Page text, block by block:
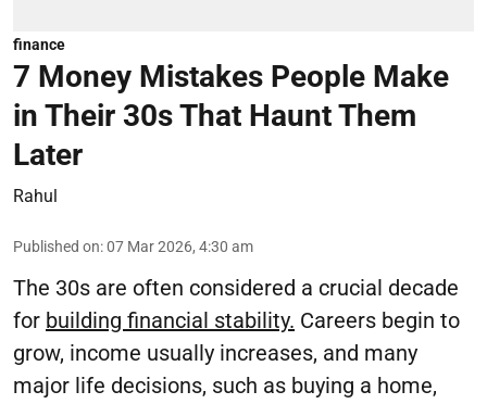
finance
7 Money Mistakes People Make
in Their 30s That Haunt Them
Later
Rahul
Published on:07 Mar 2026, 4:30 am
The 30s are often considered a crucial decade
for building financial stability. Careers begin to
grow, income usually increases, and many
major life decisions, such as buying a home,